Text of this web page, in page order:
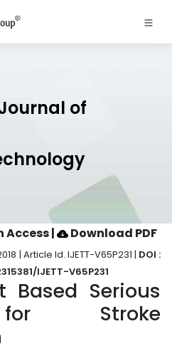
of
Access| Download PDF
| Article Id. IJETT-V65P231 | DOI :
IJETT-V65P231
Based Serious
Stroke